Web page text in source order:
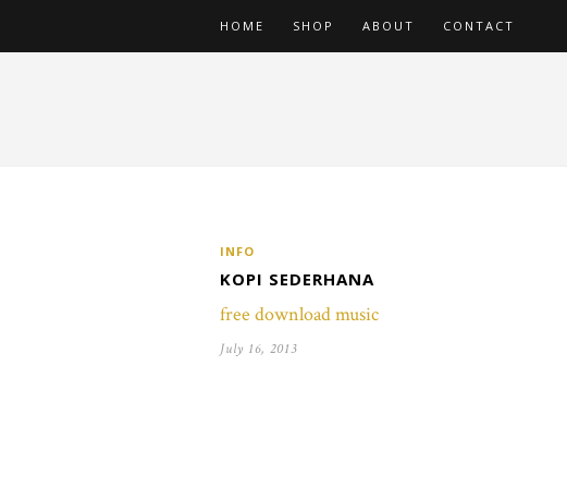
HOME SHOP ABOUT CONTACT
INFO
KOPI SEDERHANA
free download music
July 16, 2013